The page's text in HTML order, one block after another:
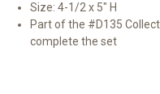
Size: 4-1/2 x 5" H
Part of the #D135
complete the set